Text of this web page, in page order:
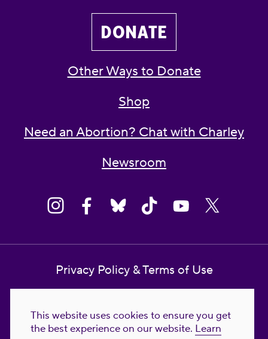
This website uses cookies to ensure you get
the best experience on our website. Learn
DONATE
Other Ways to Donate
Shop
Need an Abortion? Chat with Charley
Newsroom
Privacy Policy & Terms of Use
Reproductive Freedom for All Foundation